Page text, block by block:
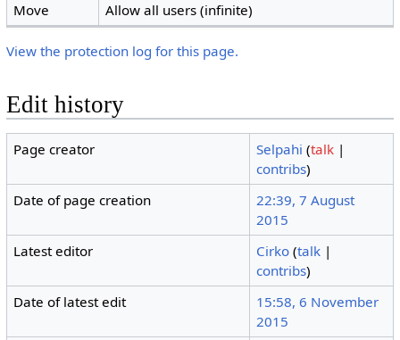
Move
Allow all users (infinite)
View the protection log for this page.
Edit history
Page creator Selpahi (talk |
contribs)
Date of page creation
22:39, 7 August
2015
Latest editor
Cirko (talk |
contribs)
Date of latest edit
15:58, 6 November
2015